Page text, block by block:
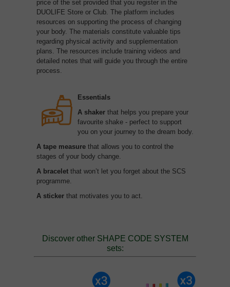
price of the set provided that you register in the
DUOLIFE Store or Club. The platform includes
resources on supporting the process of changing
your body. The materials constitute valuable tips
regarding physical activity and supplementation
plans. The resources include training videos and
detailed notes that will guide you through the entire
process.
Essentials
A shaker that helps you prepare your
favourite shake - perfect to support
you on your journey to the dream body.
A tape measure that allows you to control the
stages of your body change.
A bracelet that won’t let you forget about the SCS
programme.
A sticker that motivates you to act.
Discover other SHAPE CODE SYSTEM
sets: